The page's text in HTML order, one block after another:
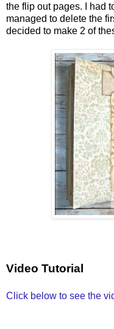
the flip out pages. I had
managed to delete the
decided to make 2 of
Video Tutorial
Click below to see the